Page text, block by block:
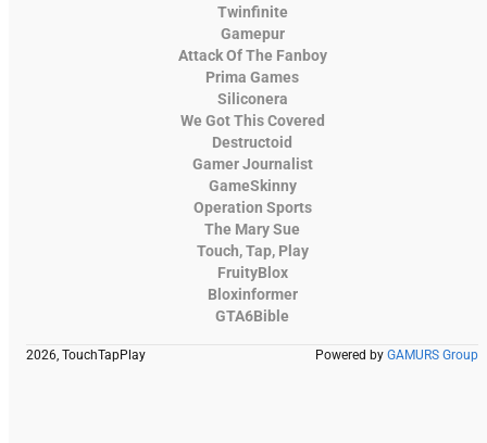
Twinfinite
Gamepur
Attack Of The Fanboy
Prima Games
Siliconera
We Got This Covered
Destructoid
Gamer Journalist
GameSkinny
Operation Sports
The Mary Sue
Touch, Tap, Play
FruityBlox
Bloxinformer
GTA6Bible
2026, TouchTapPlay Powered by GAMURS Group